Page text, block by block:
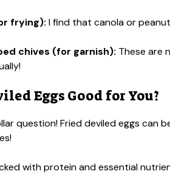
frying): I find that canola or
chives (for garnish): These are
Eggs Good for You?
question! Fried deviled eggs can
with protein and essential